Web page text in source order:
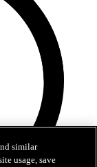
similar
usage, save